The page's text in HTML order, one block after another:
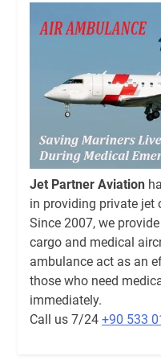
Jet Partner Aviation
in providing private jet
Since 2007, we
cargo and medical
ambulance act as an
those who need
immediately.
Call us 7/24 +90 533